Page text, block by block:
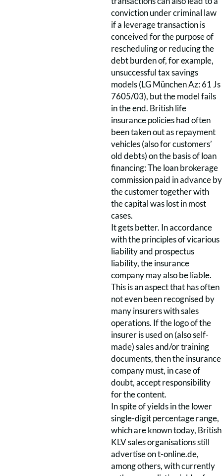
conviction under criminal law
if a leverage transaction is
conceived for the purpose of
rescheduling or reducing the
debt burden of, for example,
unsuccessful tax savings
models (LG München Az: 61 Js
7605/03), but the model fails
in the end. British life
insurance policies had often
been taken out as repayment
vehicles (also for customers’
old debts) on the basis of loan
financing: The loan brokerage
commission paid in advance by
the customer together with
the capital was lost in most
cases.
It gets better. In accordance
with the principles of vicarious
liability and prospectus
liability, the insurance
company may also be liable.
This is an aspect that has often
not even been recognised by
many insurers with sales
operations. If the logo of the
insurer is used on (also self-
made) sales and/or training
documents, then the insurance
company must, in case of
doubt, accept responsibility
for the content.
In spite of yields in the lower
single-digit percentage range,
which are known today, British
KLV sales organisations still
advertise on t-online.de,
among others, with currently